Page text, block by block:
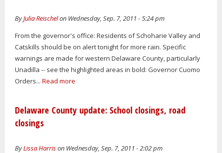
ByJulia Reischelon Wednesday, Sep. 7, 2011 - 5:24 pm
From the governor's office: Residents of Schoharie Valley and
Catskills should be on alert tonight for more rain. Specific
warnings are made for western Delaware County, particularly
Unadilla -- see the highlighted areas in bold: Governor Cuomo
Orders... Read more
Delaware County update: School closings, road
closings
ByLissa Harrison Wednesday, Sep. 7, 2011 - 2:02 pm